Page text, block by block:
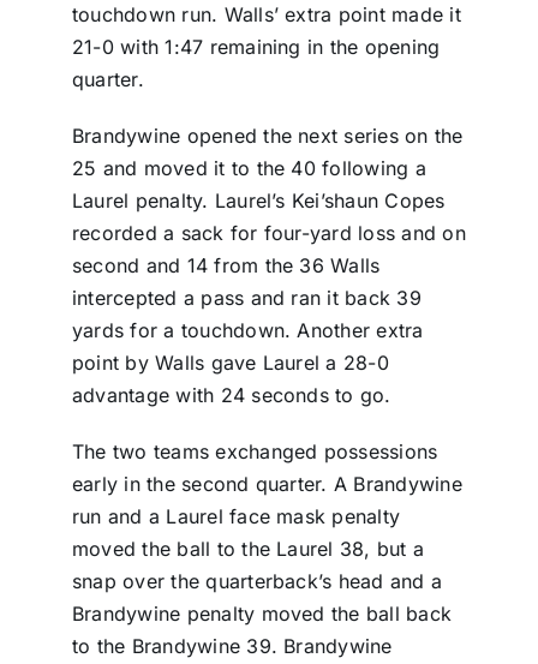
touchdown run. Walls’ extra point made it
21-0 with 1:47 remaining in the opening
quarter.
Brandywine opened the next series on the
25 and moved it to the 40 following a
Laurel penalty. Laurel’s Kei’shaun Copes
recorded a sack for four-yard loss and on
second and 14 from the 36 Walls
intercepted a pass and ran it back 39
yards for a touchdown. Another extra
point by Walls gave Laurel a 28-0
advantage with 24 seconds to go.
The two teams exchanged possessions
early in the second quarter. A Brandywine
run and a Laurel face mask penalty
moved the ball to the Laurel 38, but a
snap over the quarterback’s head and a
Brandywine penalty moved the ball back
to the Brandywine 39. Brandywine